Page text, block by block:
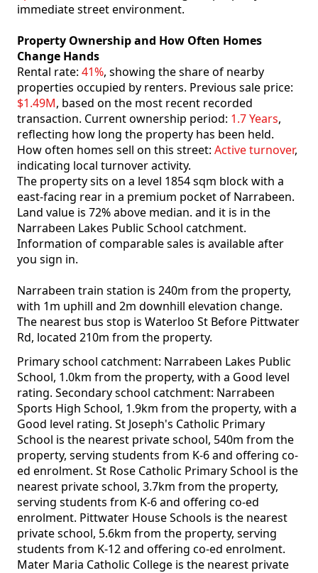
immediate street environment.
Property Ownership and How Often Homes
Change Hands
Rental rate: 41%, showing the share of nearby
properties occupied by renters. Previous sale price:
$1.49M, based on the most recent recorded
transaction. Current ownership period: 1.7 Years,
reflecting how long the property has been held.
How often homes sell on this street: Active turnover,
indicating local turnover activity.
The property sits on a level 1854 sqm block with a
east-facing rear in a premium pocket of Narrabeen.
Land value is 72% above median. and it is in the
Narrabeen Lakes Public School catchment.
Information of comparable sales is available after
you sign in.
Narrabeen train station is 240m from the property,
with 1m uphill and 2m downhill elevation change.
The nearest bus stop is Waterloo St Before Pittwater
Rd, located 210m from the property.
Primary school catchment: Narrabeen Lakes Public
School, 1.0km from the property, with a Good level
rating. Secondary school catchment: Narrabeen
Sports High School, 1.9km from the property, with a
Good level rating. St Joseph's Catholic Primary
School is the nearest private school, 540m from the
property, serving students from K-6 and offering co-
ed enrolment. St Rose Catholic Primary School is the
nearest private school, 3.7km from the property,
serving students from K-6 and offering co-ed
enrolment. Pittwater House Schools is the nearest
private school, 5.6km from the property, serving
students from K-12 and offering co-ed enrolment.
Mater Maria Catholic College is the nearest private